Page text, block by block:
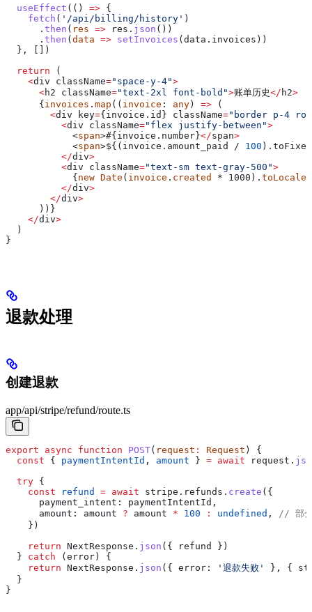
  useEffect
(() => {
    fetch
( '/api/billing/history' )
      .
then ( res => res . json ())
      .
then ( data => setInvoices ( data . invoices ))
  }, [])
  return
(
    <
div className="space-y-4">
      <
h2 className="text-2xl font-bold">账单历史</ h2>
      {
invoices . map (( invoice : any ) => (
        <
div key={invoice. id } className="border p-4
          <
div className="flex justify-between">
            <
span>#{invoice. number }</span>
            <
span>${(invoice.amount_paid / 100 ).toFixed
          </
div>
          <
div className="text-sm text-gray-500">
            {
new Date ( invoice . created * 1000).
          </
div>
        </
div>
      ))}
    </
div>
  )
}
退款处理
创建退款
app/api/stripe/refund/route.ts
export async function POST( request : Request ) {
  const
{ paymentIntentId , amount } = await request .
  try
{
    const
refund = await stripe . refunds . create ({
      payment_intent:
paymentIntentId ,
      amount:
amount ? amount * 100 : undefined , // 部分
    })
    return
NextResponse . json ({ refund
})
  }
catch ( error ) {
    return
NextResponse . json ({ error: '退款失败' }, {
  }
}